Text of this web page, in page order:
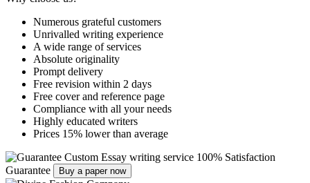
Numerous grateful customers
Unrivalled writing experience
A wide range of services
Absolute originality
Prompt delivery
Free revision within 2 days
Free cover and reference page
Compliance with all your needs
Highly educated writers
Prices 15% lower than average
Custom Essay writing service 100% Satisfaction
Guarantee
Buy a paper now